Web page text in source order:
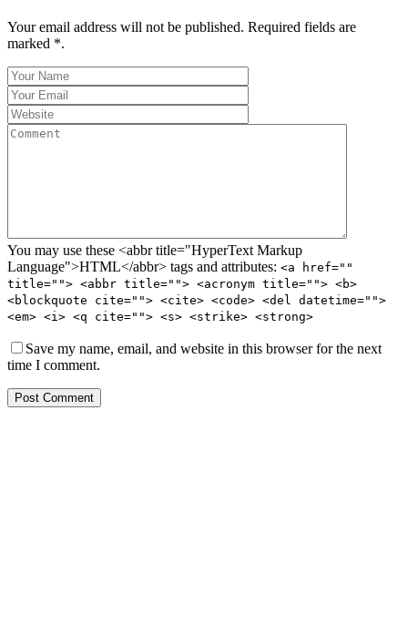
Your email address will not be published. Required fields are
marked *.
You may use these <abbr title="HyperText Markup
Language">HTML</abbr> tags and attributes: <a href=""
title=""> <abbr title=""> <acronym title=""> <b>
<blockquote cite=""> <cite> <code> <del datetime="">
<em> <i> <q cite=""> <s> <strike> <strong>
Save my name, email, and website in this browser for the next
time I comment.
Post Comment